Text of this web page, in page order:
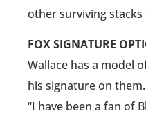
other surviving stacks
FOX SIGNATURE
Wallace has a model
his signature on
“I have been a fan of